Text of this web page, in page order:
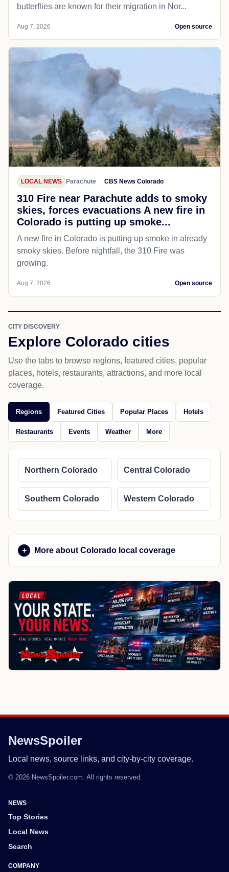
butterflies are known for their migration in Nor...
Aug 7, 2026 Open source
LOCAL NEWS Parachute CBS News Colorado
310 Fire near Parachute adds to smoky
skies, forces evacuations A new fire in
Colorado is putting up smoke...
A new fire in Colorado is putting up smoke in already
smoky skies. Before nightfall, the 310 Fire was
growing.
Aug 7, 2026 Open source
CITY DISCOVERY
Explore Colorado cities
Use the tabs to browse regions, featured cities, popular
places, hotels, restaurants, attractions, and more local
coverage.
Regions Featured Cities Popular Places Hotels
Restaurants Events Weather More
Northern Colorado Central Colorado
Southern Colorado Western Colorado
More about Colorado local coverage
NewsSpoiler
Local news, source links, and city-by-city coverage.
© 2026 NewsSpoiler.com. All rights reserved.
NEWS
Top Stories
Local News
Search
COMPANY